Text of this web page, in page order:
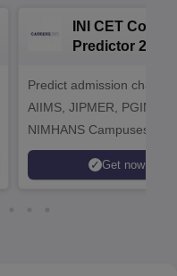
INI CET
Predictor 2025
Predict admission
AIIMS, JIPMER, PGIMER
NIMHANS Campuses
Get now